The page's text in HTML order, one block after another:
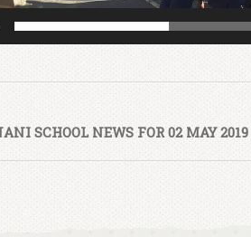
SCHOOL NEWS FOR 02 MAY 2019